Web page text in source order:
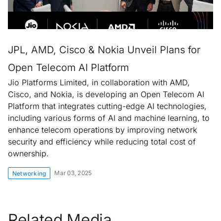
JPL, AMD, Cisco & Nokia Unveil Plans for
Open Telecom AI Platform
Jio Platforms Limited, in collaboration with AMD,
Cisco, and Nokia, is developing an Open Telecom AI
Platform that integrates cutting-edge AI technologies,
including various forms of AI and machine learning, to
enhance telecom operations by improving network
security and efficiency while reducing total cost of
ownership.
Networking Mar 03, 2025